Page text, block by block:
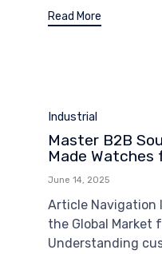
Read More
Category
Industrial
Master B2B
Made Watches
June 14, 2025
Article Navigation
the Global Market
Understanding